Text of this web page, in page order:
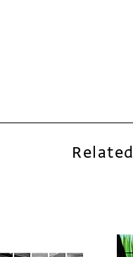
Related